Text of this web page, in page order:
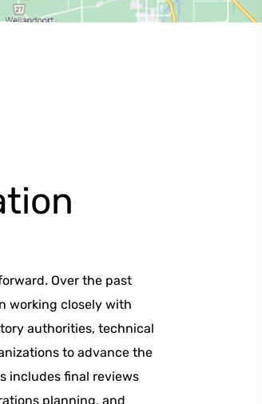
Over the past
working closely with
authorities, technical
to advance the
includes final reviews
planning, and